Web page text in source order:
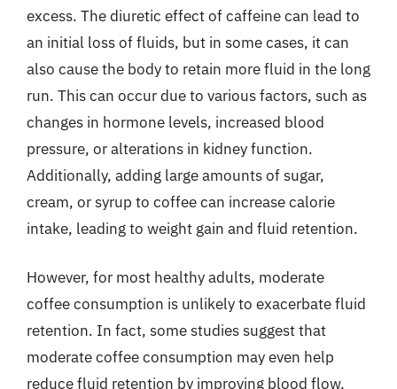
excess. The diuretic effect of caffeine can lead to
an initial loss of fluids, but in some cases, it can
also cause the body to retain more fluid in the long
run. This can occur due to various factors, such as
changes in hormone levels, increased blood
pressure, or alterations in kidney function.
Additionally, adding large amounts of sugar,
cream, or syrup to coffee can increase calorie
intake, leading to weight gain and fluid retention.
However, for most healthy adults, moderate
coffee consumption is unlikely to exacerbate fluid
retention. In fact, some studies suggest that
moderate coffee consumption may even help
reduce fluid retention by improving blood flow,